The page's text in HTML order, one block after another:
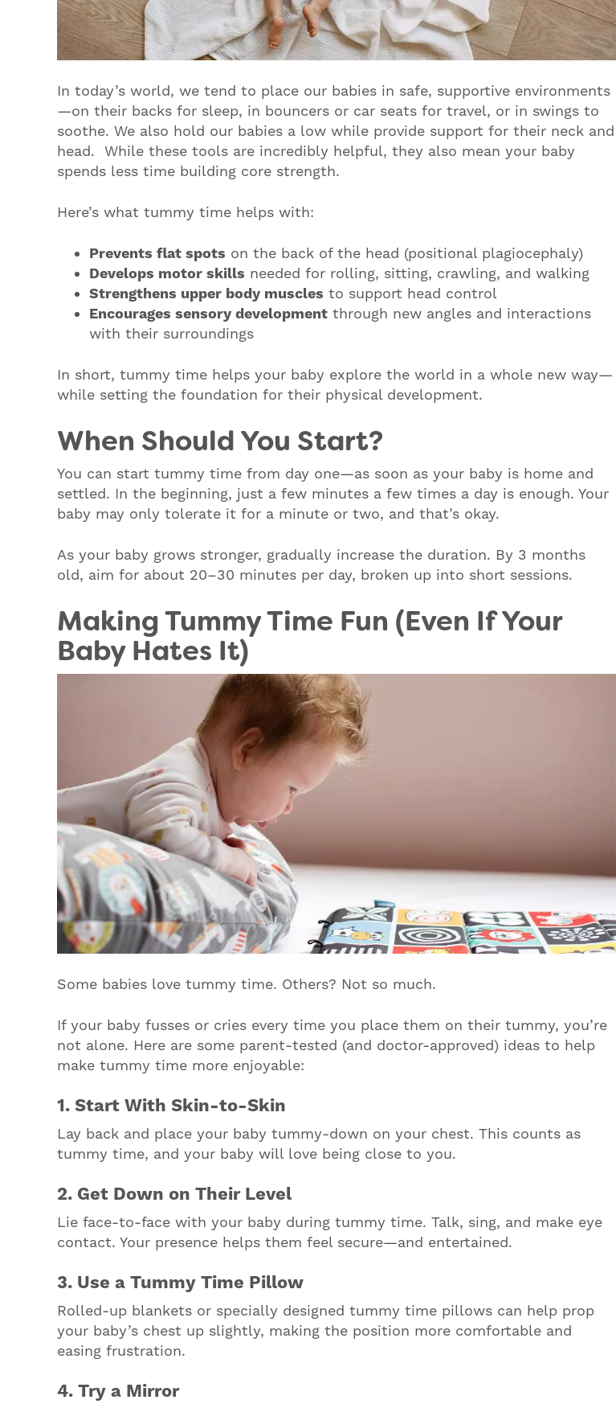
In today’s world, we tend to place our babies in safe, supportive environments
—on their backs for sleep, in bouncers or car seats for travel, or in swings to
soothe. We also hold our babies a low while provide support for their neck and
head. While these tools are incredibly helpful, they also mean your baby
spends less time building core strength.
Here’s what tummy time helps with:
Prevents flat spots on the back of the head (positional plagiocephaly)
Develops motor skills needed for rolling, sitting, crawling, and walking
Strengthens upper body muscles to support head control
Encourages sensory development through new angles and interactions
with their surroundings
In short, tummy time helps your baby explore the world in a whole new way—
while setting the foundation for their physical development.
When Should You Start?
You can start tummy time from day one—as soon as your baby is home and
settled. In the beginning, just a few minutes a few times a day is enough. Your
baby may only tolerate it for a minute or two, and that’s okay.
As your baby grows stronger, gradually increase the duration. By 3 months
old, aim for about 20–30 minutes per day, broken up into short sessions.
Making Tummy Time Fun (Even If Your
Baby Hates It)
Some babies love tummy time. Others? Not so much.
If your baby fusses or cries every time you place them on their tummy, you’re
not alone. Here are some parent-tested (and doctor-approved) ideas to help
make tummy time more enjoyable:
1. Start With Skin-to-Skin
Lay back and place your baby tummy-down on your chest. This counts as
tummy time, and your baby will love being close to you.
2. Get Down on Their Level
Lie face-to-face with your baby during tummy time. Talk, sing, and make eye
contact. Your presence helps them feel secure—and entertained.
3. Use a Tummy Time Pillow
Rolled-up blankets or specially designed tummy time pillows can help prop
your baby’s chest up slightly, making the position more comfortable and
easing frustration.
4. Try a Mirror